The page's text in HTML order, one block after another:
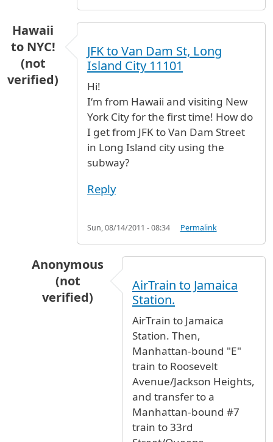
Hawaii
to NYC!
(not
verified)
JFK to Van Dam St, Long
Island City 11101
Hi!
Iʻm from Hawaii and visiting New
York City for the first time! How do
I get from JFK to Van Dam Street
in Long Island city using the
subway?
Reply
Sun, 08/14/2011 - 08:34 Permalink
Anonymous
(not
verified)
JFK to Van Dam St, Long Island
AirTrain to Jamaica
Station.
AirTrain to Jamaica
Station. Then,
Manhattan-bound "E"
train to Roosevelt
Avenue/Jackson Heights,
and transfer to a
Manhattan-bound #7
train to 33rd